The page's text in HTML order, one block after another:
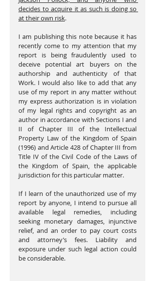
decides to acquire it as such is doing so
at their own risk.
I am publishing this note because it has
recently come to my attention that my
report is being fraudulently used to
deceive potential art buyers on the
authorship and authenticity of that
Work. I would also like to add that any
use of my report in any matter without
my express authorization is in violation
of my legal rights and copyright as an
author in accordance with Sections I and
II of Chapter III of the Intellectual
Property Law of the Kingdom of Spain
(1996) and Article 428 of Chapter III from
Title IV of the Civil Code of the Laws of
the Kingdom of Spain, the applicable
jurisdiction for this particular matter.
If I learn of the unauthorized use of my
report by anyone, I intend to pursue all
available legal remedies, including
seeking monetary damages, injunctive
relief, and an order to pay court costs
and attorney’s fees. Liability and
exposure under such legal action could
be considerable.